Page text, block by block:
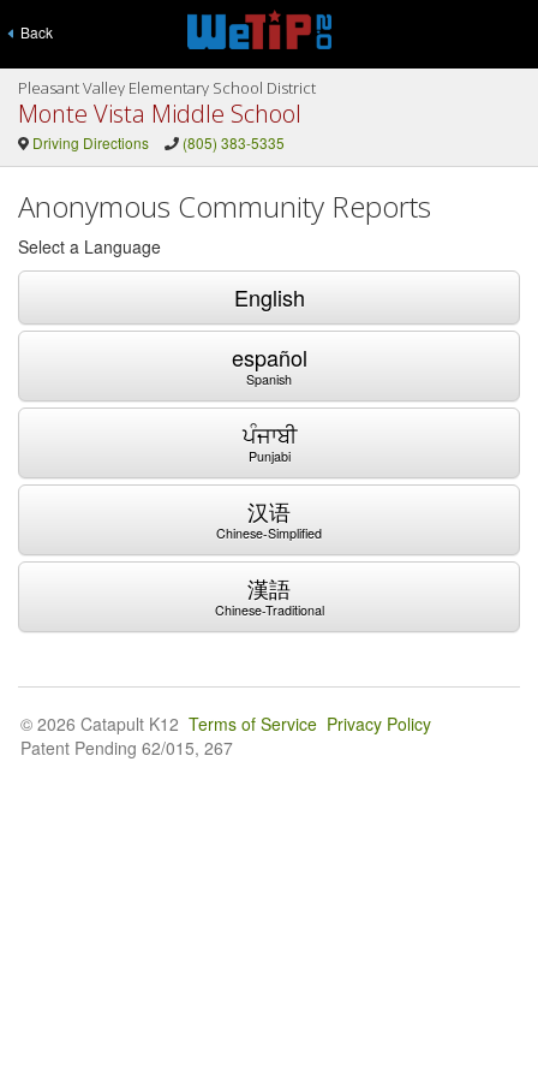
Back
Pleasant Valley Elementary School District
Monte Vista Middle School
Driving Directions (805) 383-5335
Anonymous Community Reports
Select a Language
English
español
Spanish
ਪੰਜਾਬੀ
Punjabi
汉语
Chinese-Simplified
漢語
Chinese-Traditional
© 2026 Catapult K12 Terms of Service Privacy Policy
Patent Pending 62/015, 267